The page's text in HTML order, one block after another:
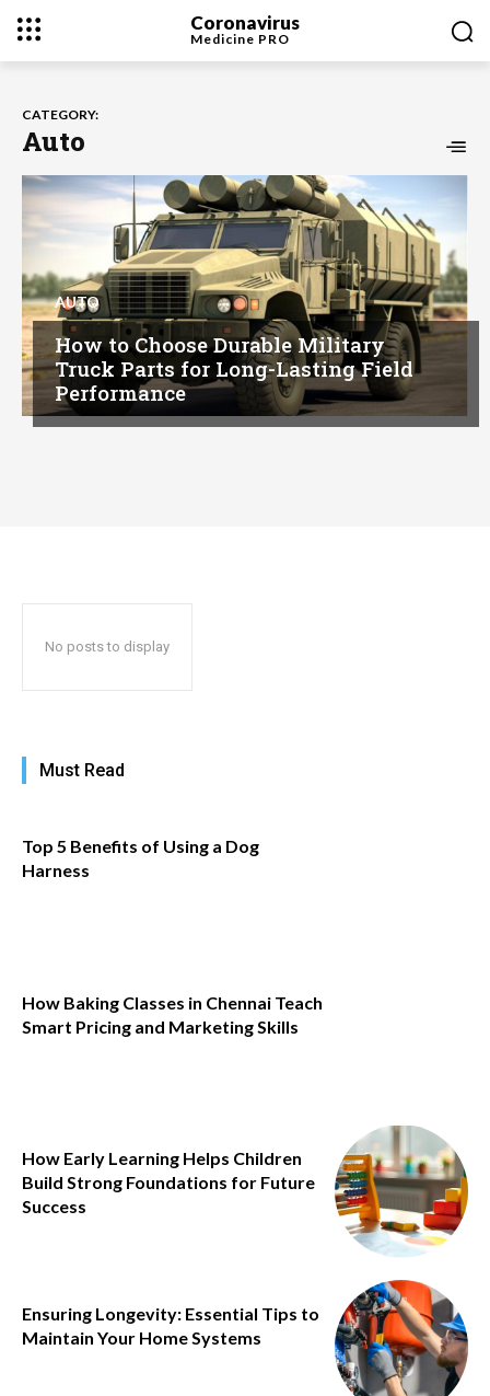
Coronavirus
Medicine PRO
CATEGORY:
Auto
AUTO
How to Choose Durable Military
Truck Parts for Long-Lasting Field
Performance
No posts to display
Must Read
​Top 5 Benefits of Using a Dog
Harness
How Baking Classes in Chennai Teach
Smart Pricing and Marketing Skills
How Early Learning Helps Children
Build Strong Foundations for Future
Success
Ensuring Longevity: Essential Tips to
Maintain Your Home Systems